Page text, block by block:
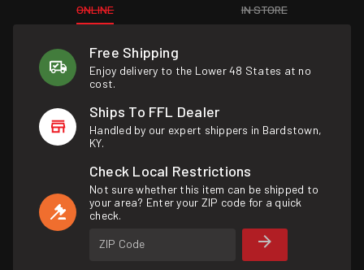
ONLINE IN STORE
Free Shipping
Enjoy delivery to the Lower 48 States at no
cost.
Ships To FFL Dealer
Handled by our expert shippers in Bardstown,
KY.
Check Local Restrictions
Not sure whether this item can be shipped to
your area? Enter your ZIP code for a quick
check.
ZIP Code